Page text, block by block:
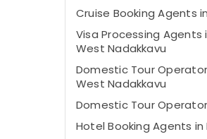
Cruise Booking Agents
Visa Processing
West Nadakkavu
Domestic Tour
West Nadakkavu
Domestic Tour
Hotel Booking Agents in